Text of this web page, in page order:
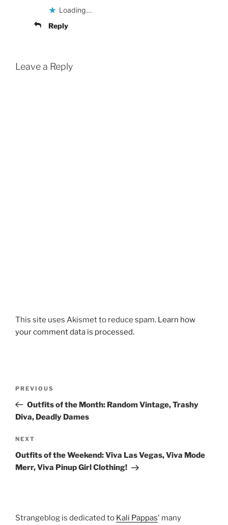
Loading...
Reply
Leave a Reply
This site uses Akismet to reduce spam. Learn how
your comment data is processed.
Previous
Post
PREVIOUS
Outfits of the Month: Random Vintage, Trashy
Diva, Deadly Dames
Next
Post
NEXT
Outfits of the Weekend: Viva Las Vegas, Viva Mode
Merr, Viva Pinup Girl Clothing!
Strangeblog is dedicated to Kali Pappas' many